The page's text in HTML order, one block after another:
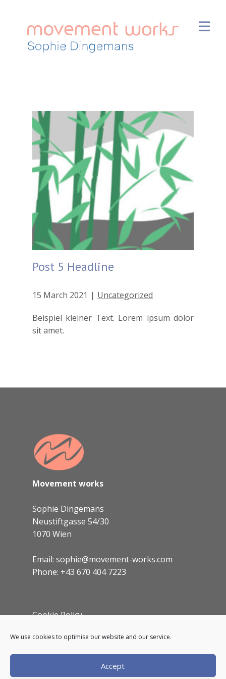
We use cookies to optimise our website and our service.
Accept
Post 5 Headline
15 March 2021 Uncategorized
Beispiel kleiner Text. Lorem ipsum dolor
sit amet.
Movement works
Sophie Dingemans
Neustiftgasse 54/30
1070 Wien
Email: sophie@movement-works.com
Phone: +43 670 404 7223
Cookie Policy
Imprint